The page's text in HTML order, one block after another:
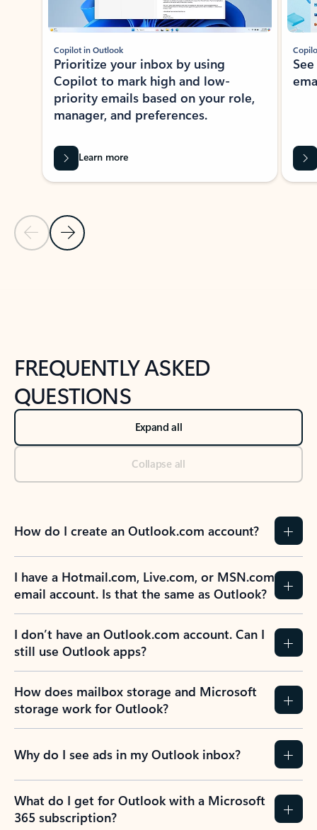
Previous Slide
Next Slide
Copilot in Outlook
Prioritize your inbox by using
Copilot to mark high and low-
priority emails based on your role,
manager, and preferences.
Learn more
FREQUENTLY ASKED
QUESTIONS
Expand all
Collapse all
How do I create an Outlook.com account?
I have a Hotmail.com, Live.com, or MSN.com
email account. Is that the same as Outlook?
I don’t have an Outlook.com account. Can I
still use Outlook apps?
How does mailbox storage and Microsoft
storage work for Outlook?
Why do I see ads in my Outlook inbox?
What do I get for Outlook with a Microsoft
365 subscription?